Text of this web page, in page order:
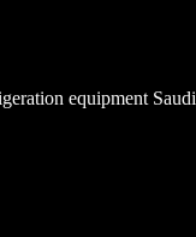
equipment Saudi